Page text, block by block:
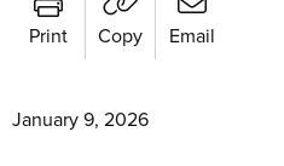
Print Copy Email
January 9, 2026